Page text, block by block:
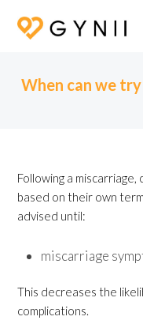
When can we
Following a
based on their own
advised until:
miscarriage
This decreases the
complications.